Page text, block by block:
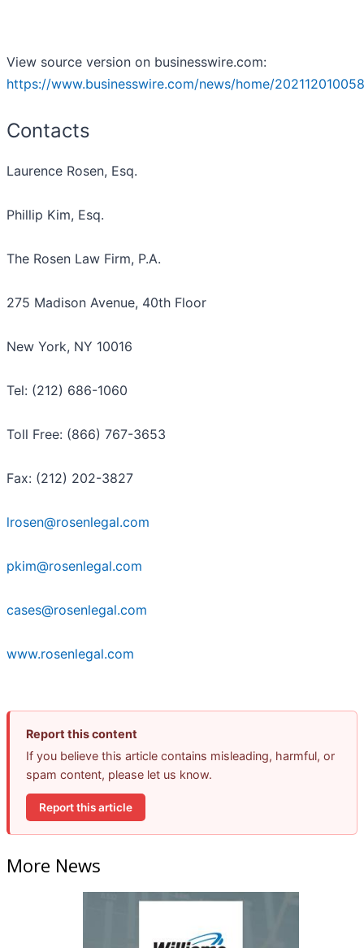
View source version on businesswire.com:
https://www.businesswire.com/news/home/
Contacts
Laurence Rosen, Esq.
Phillip Kim, Esq.
The Rosen Law Firm, P.A.
275 Madison Avenue, 40th Floor
New York, NY 10016
Tel: (212) 686-1060
Toll Free: (866) 767-3653
Fax: (212) 202-3827
lrosen@rosenlegal.com
pkim@rosenlegal.com
cases@rosenlegal.com
www.rosenlegal.com
Report this content
If you believe this article contains misleading, harmful, or
spam content, please let us know.
Report this article
More News